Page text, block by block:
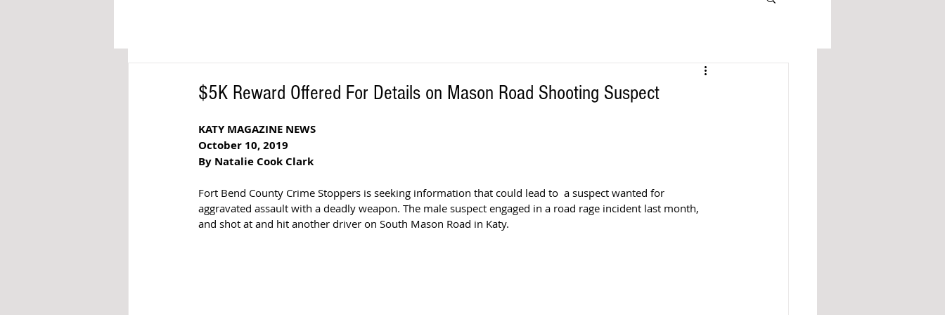
$5K Reward Offered For Details on Mason Road Shooting Suspect
KATY MAGAZINE NEWS
October 10, 2019
By Natalie Cook Clark
Fort Bend County Crime Stoppers is seeking information that could lead to  a suspect wanted for
aggravated assault with a deadly weapon. The male suspect engaged in a road rage incident last month,
and shot at and hit another driver on South Mason Road in Katy.